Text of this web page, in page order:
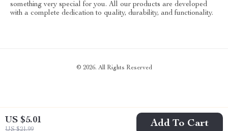
US $5.01
US $21.99
Add To Cart
something very special for you. All our products are developed
with a complete dedication to quality, durability, and functionality.
© 2026. All Rights Reserved